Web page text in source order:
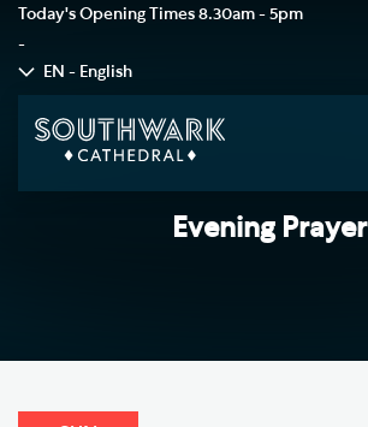
Today's Opening Times 8.30am - 5pm
-
EN - English
Evening Prayer